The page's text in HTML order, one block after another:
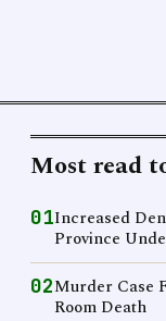
Most read
01Increased
Province
02Murder Case
Room Death